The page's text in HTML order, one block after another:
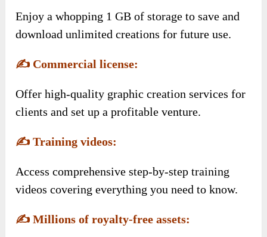
Enjoy a whopping 1 GB of storage to save and
download unlimited creations for future use.
✍️ Commercial license:
Offer high-quality graphic creation services for
clients and set up a profitable venture.
✍️Training videos:
Access comprehensive step-by-step training
videos covering everything you need to know.
✍️Millions of royalty-free assets: